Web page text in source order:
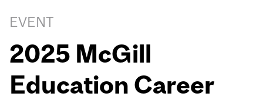
navigation
EVENT
2025 McGill
Education Career